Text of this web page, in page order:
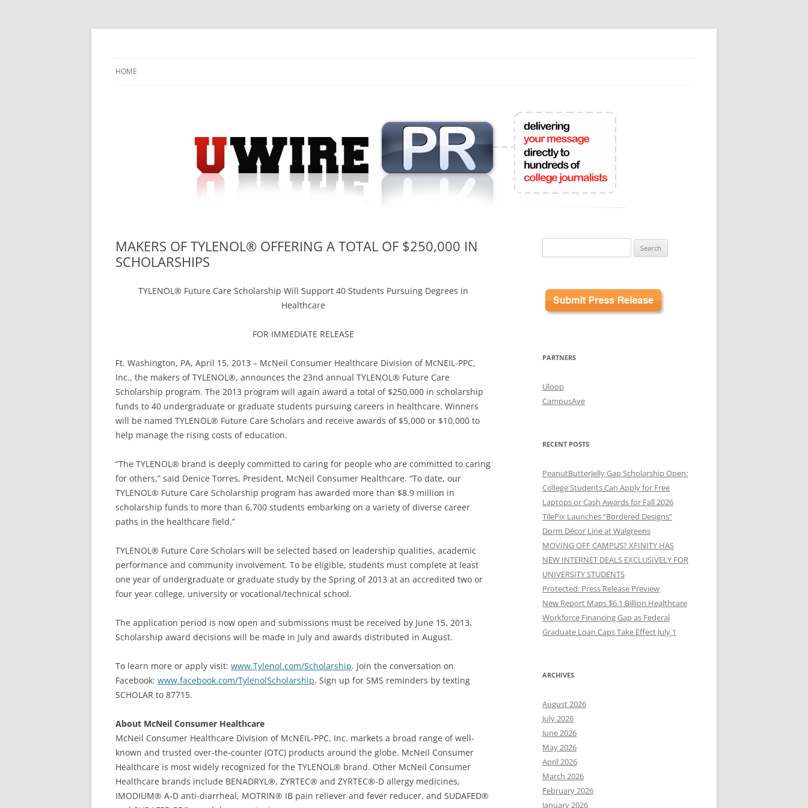
Skip
HOME
MAKERS OF TYLENOL® OFFERING A TOTAL OF $250,000 IN
SCHOLARSHIPS
TYLENOL® Future Care Scholarship Will Support 40 Students Pursuing Degrees in
Healthcare
FOR IMMEDIATE RELEASE
Ft. Washington, PA, April 15, 2013 – McNeil Consumer Healthcare Division of McNEIL-PPC,
Inc., the makers of TYLENOL®, announces the 23nd annual TYLENOL® Future Care
Scholarship program. The 2013 program will again award a total of $250,000 in scholarship
funds to 40 undergraduate or graduate students pursuing careers in healthcare. Winners
will be named TYLENOL® Future Care Scholars and receive awards of $5,000 or $10,000 to
help manage the rising costs of education.
“The TYLENOL® brand is deeply committed to caring for people who are committed to caring
for others,” said Denice Torres, President, McNeil Consumer Healthcare. “To date, our
TYLENOL® Future Care Scholarship program has awarded more than $8.9 million in
scholarship funds to more than 6,700 students embarking on a variety of diverse career
paths in the healthcare field.”
TYLENOL® Future Care Scholars will be selected based on leadership qualities, academic
performance and community involvement. To be eligible, students must complete at least
one year of undergraduate or graduate study by the Spring of 2013 at an accredited two or
four year college, university or vocational/technical school.
The application period is now open and submissions must be received by June 15, 2013.
Scholarship award decisions will be made in July and awards distributed in August.
To learn more or apply visit: www.Tylenol.com/Scholarship. Join the conversation on
Facebook: www.facebook.com/TylenolScholarship. Sign up for SMS reminders by texting
SCHOLAR to 87715.
About McNeil Consumer Healthcare
McNeil Consumer Healthcare Division of McNEIL-PPC, Inc. markets a broad range of well-
known and trusted over-the-counter (OTC) products around the globe. McNeil Consumer
Healthcare is most widely recognized for the TYLENOL® brand. Other McNeil Consumer
Healthcare brands include BENADRYL®, ZYRTEC® and ZYRTEC®-D allergy medicines,
IMODIUM® A-D anti-diarrheal, MOTRIN® IB pain reliever and fever reducer, and SUDAFED®
for:
PARTNERS
Uloop
CampusAve
RECENT POSTS
PeanutButterJelly Gap Scholarship Open:
College Students Can Apply for Free
Laptops or Cash Awards for Fall 2026
TilePix Launches “Bordered Designs”
Dorm Décor Line at Walgreens
MOVING OFF CAMPUS? XFINITY HAS
NEW INTERNET DEALS EXCLUSIVELY FOR
UNIVERSITY STUDENTS
Protected: Press Release Preview
New Report Maps $6.1 Billion Healthcare
Workforce Financing Gap as Federal
Graduate Loan Caps Take Effect July 1
ARCHIVES
August 2026
July 2026
June 2026
May 2026
April 2026
March 2026
February 2026
January 2026